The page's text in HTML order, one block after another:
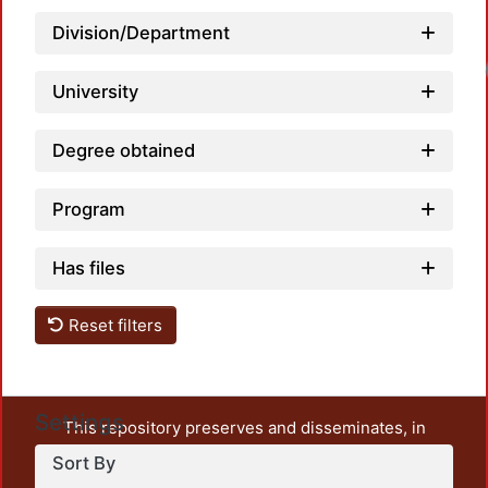
Division/Department
University
Degree obtained
Program
Has files
Reset filters
Settings
Sort By
This repository preserves and disseminates, in
unrestricted open access, the teaching and research
output of UAM Azcapotzalco. It also includes some